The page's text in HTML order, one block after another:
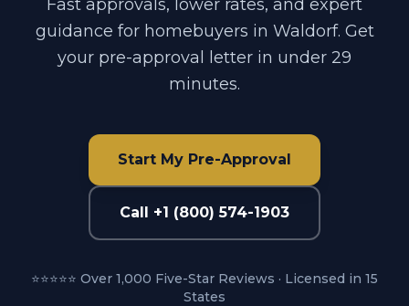
Fast approvals, lower rates, and expert
guidance for homebuyers in Waldorf. Get
your pre-approval letter in under 29
minutes.
Start My Pre-Approval
Call +1 (800) 574-1903
⭐⭐⭐⭐⭐ Over 1,000 Five-Star Reviews · Licensed in 15
States